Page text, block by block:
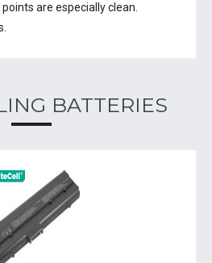
are especially clean.
BATTERIES